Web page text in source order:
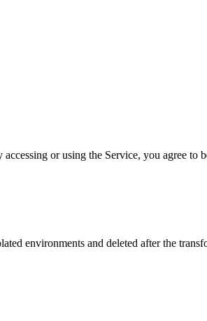
or using the Service, you agree to
environments and deleted after the